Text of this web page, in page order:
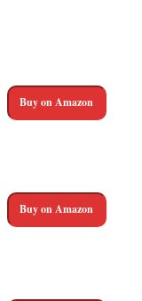
Buy on Amazon
Buy on Amazon